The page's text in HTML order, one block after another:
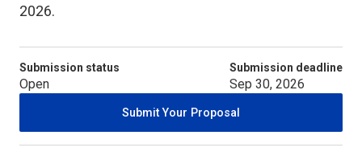
2026.
Submission status
Open
Submission deadline
Sep 30, 2026
Submit Your Proposal